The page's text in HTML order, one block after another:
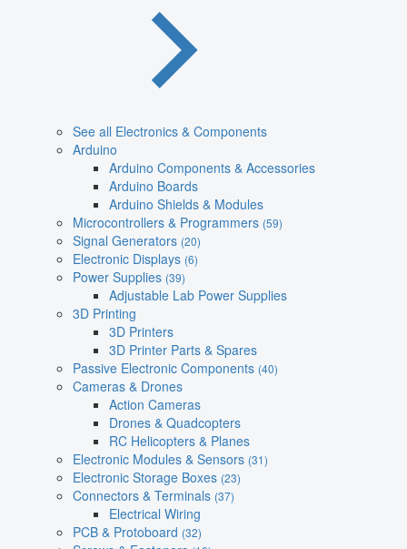
See all Electronics & Components
Arduino
Arduino Components & Accessories
Arduino Boards
Arduino Shields & Modules
Microcontrollers & Programmers (59)
Signal Generators (20)
Electronic Displays (6)
Power Supplies (39)
Adjustable Lab Power Supplies
3D Printing
3D Printers
3D Printer Parts & Spares
Passive Electronic Components (40)
Cameras & Drones
Action Cameras
Drones & Quadcopters
RC Helicopters & Planes
Electronic Modules & Sensors (31)
Electronic Storage Boxes (23)
Connectors & Terminals (37)
Electrical Wiring
PCB & Protoboard (32)